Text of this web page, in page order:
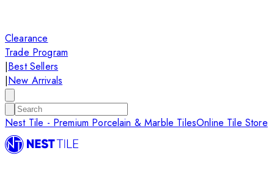
Clearance
Trade Program
|Best Sellers
|New Arrivals
Nest Tile - Premium Porcelain & Marble TilesOnline Tile Store